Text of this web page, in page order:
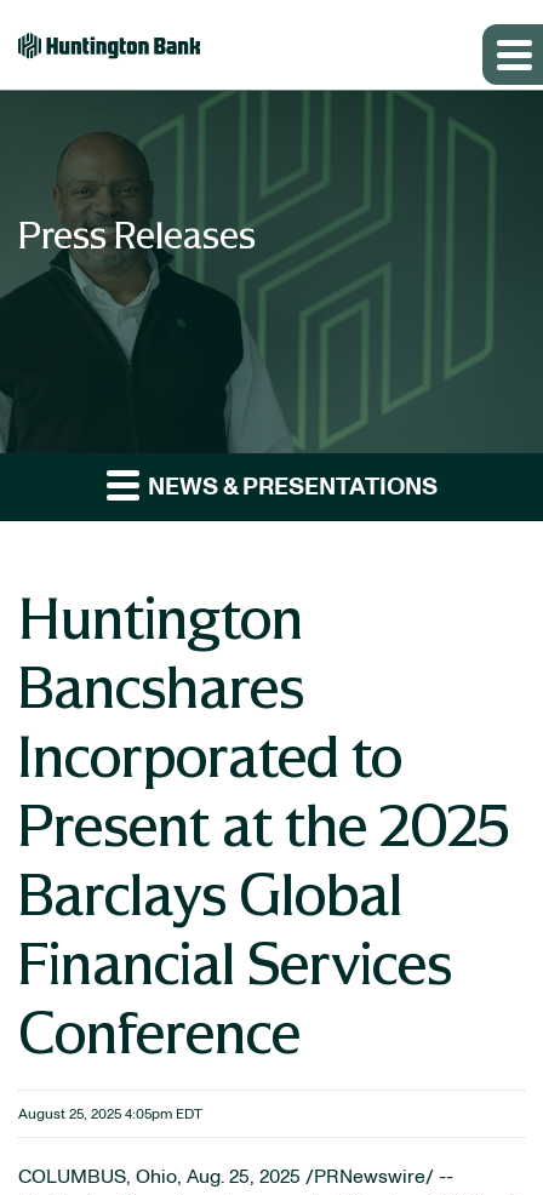
Press Releases
NEWS & PRESENTATIONS
Huntington
Bancshares
Incorporated to
Present at the 2025
Barclays Global
Financial Services
Conference
August 25, 2025 4:05pm EDT
COLUMBUS, Ohio, Aug. 25, 2025 /PRNewswire/ --